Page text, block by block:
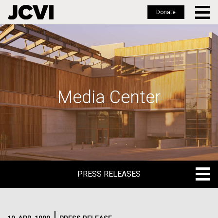
Skip
to
main
Donate
Media Center
PRESS RELEASES